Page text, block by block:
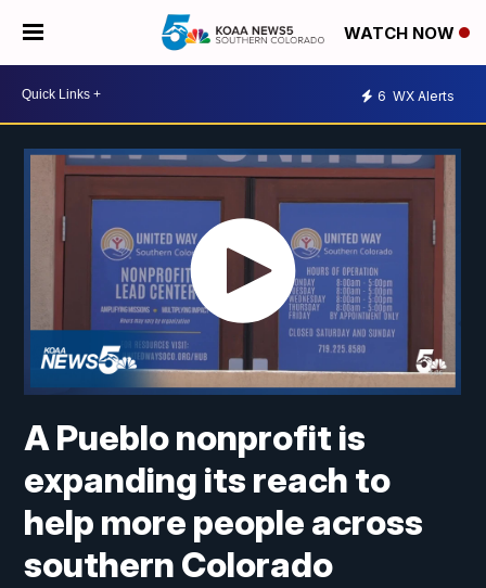
WATCH NOW
6 WX Alerts
A Pueblo nonprofit is
expanding its reach to
help more people across
southern Colorado